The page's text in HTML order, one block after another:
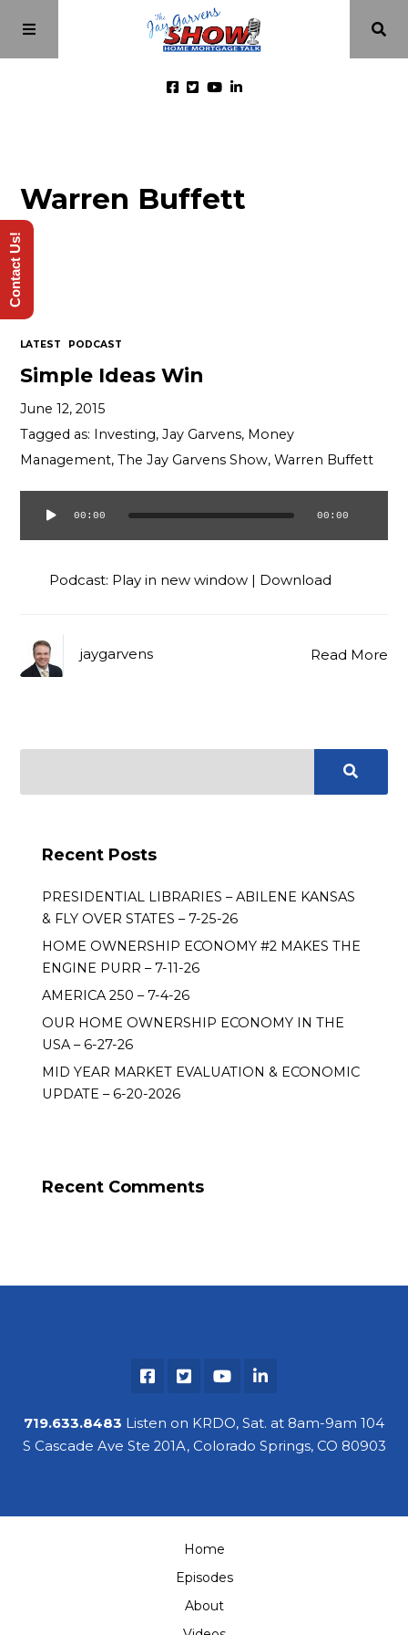
Episodes
Videos
Investment Class
Contact
Warren Buffett
LATEST PODCAST
Simple Ideas Win
June 12, 2015
Tagged as: Investing,Jay Garvens, Money
Management,The Jay Garvens Show,Warren Buffett
Audio
Player
00:00 00:00
Podcast: Play in new window | Download
Read More
jaygarvens
Recent Posts
PRESIDENTIAL LIBRARIES – ABILENE KANSAS
& FLY OVER STATES – 7-25-26
HOME OWNERSHIP ECONOMY #2 MAKES THE
ENGINE PURR – 7-11-26
AMERICA 250 – 7-4-26
OUR HOME OWNERSHIP ECONOMY IN THE
USA – 6-27-26
MID YEAR MARKET EVALUATION & ECONOMIC
UPDATE – 6-20-2026
Recent Comments
719.633.8483 Listen on KRDO, Sat. at 8am-9am 104
S Cascade Ave Ste 201A, Colorado Springs, CO 80903
Home
Episodes
About
Contact Us!